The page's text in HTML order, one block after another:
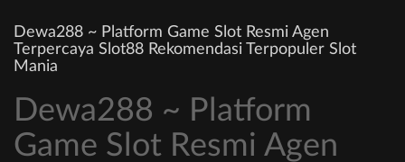
Dewa288 ~ Platform Game Slot Resmi Agen
Terpercaya Slot88 Rekomendasi Terpopuler Slot
Mania
Dewa288 ~ Platform
Game Slot Resmi Agen